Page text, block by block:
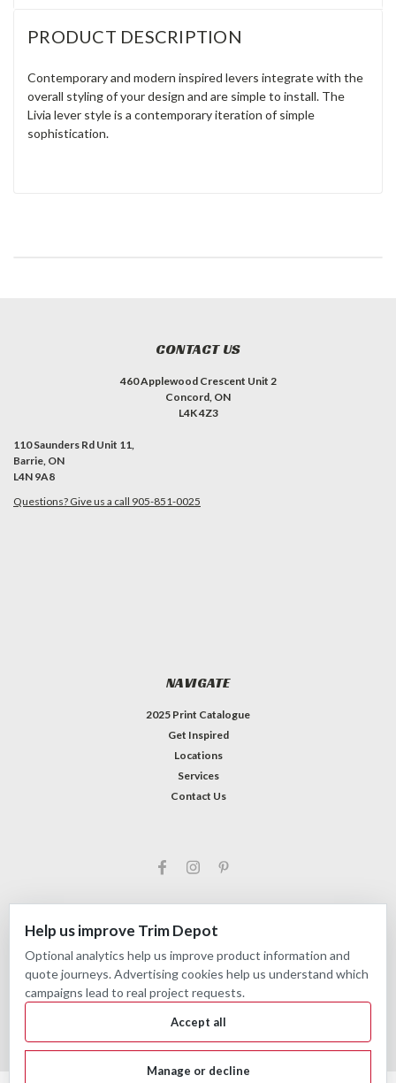
Help us improve Trim Depot
Optional analytics help us improve product information and
quote journeys. Advertising cookies help us understand which
campaigns lead to real project requests.
Accept all
Manage or decline
PRODUCT DESCRIPTION
Contemporary and modern inspired levers integrate with the
overall styling of your design and are simple to install. The
Livia lever style is a contemporary iteration of simple
sophistication.
CONTACT US
460 Applewood Crescent Unit 2
Concord, ON
L4K 4Z3
110 Saunders Rd Unit 11,
Barrie, ON
L4N 9A8
Questions? Give us a call 905-851-0025
NAVIGATE
2025 Print Catalogue
Get Inspired
Locations
Services
Contact Us
©2026 Trim Depot|Privacy choices | Sitemap
| PremiumBigCommerceTheme byLone Star Templates